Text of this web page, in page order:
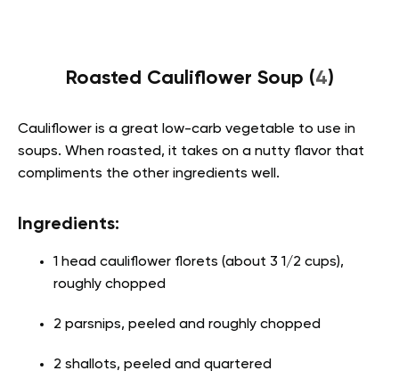
Roasted Cauliflower Soup (4)
Cauliflower is a great low-carb vegetable to use in
soups. When roasted, it takes on a nutty flavor that
compliments the other ingredients well.
Ingredients:
1 head cauliflower florets (about 3 1/2 cups),
roughly chopped
2 parsnips, peeled and roughly chopped
2 shallots, peeled and quartered